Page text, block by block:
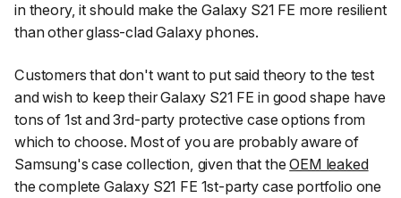
in theory, it should make the Galaxy S21 FE more resilient
than other glass-clad Galaxy phones.
Customers that don't want to put said theory to the test
and wish to keep their Galaxy S21 FE in good shape have
tons of 1st and 3rd-party protective case options from
which to choose. Most of you are probably aware of
Samsung's case collection, given that theOEM leaked
the complete Galaxy S21 FE 1st-party case portfolio one